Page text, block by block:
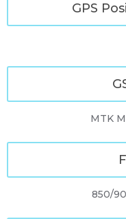
GPS
MTK
850/